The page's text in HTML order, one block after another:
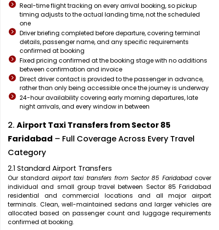
Real-time flight tracking on every arrival booking, so pickup
timing adjusts to the actual landing time, not the scheduled
one
Driver briefing completed before departure, covering terminal
details, passenger name, and any specific requirements
confirmed at booking
Fixed pricing confirmed at the booking stage with no additions
between confirmation and invoice
Direct driver contact is provided to the passenger in advance,
rather than only being accessible once the journey is underway
24-hour availability covering early morning departures, late
night arrivals, and every window in between
2. Airport Taxi Transfers from Sector 85
Faridabad – Full Coverage Across Every Travel
Category
2.1 Standard Airport Transfers
Our standard airport taxi transfers from Sector 85 Faridabad cover
individual and small group travel between Sector 85 Faridabad
residential and commercial locations and all major airport
terminals. Clean, well-maintained sedans and larger vehicles are
allocated based on passenger count and luggage requirements
confirmed at booking.